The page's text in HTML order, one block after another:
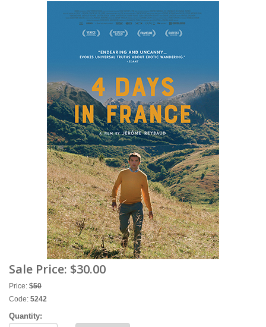
Sale Price: $30.00
Price: $50
Code: 5242
Quantity: